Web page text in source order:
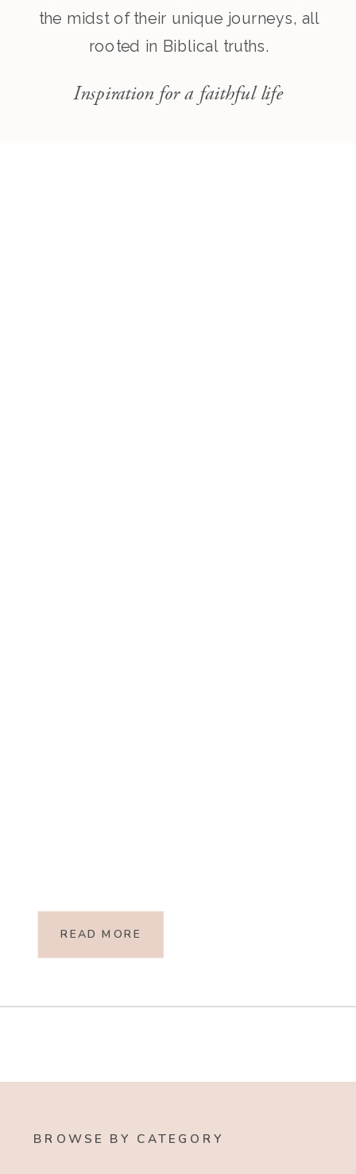
the midst of their unique journeys, all
rooted in Biblical truths.
Inspiration for a faithful life
READ MORE
BROWSE BY CATEGORY